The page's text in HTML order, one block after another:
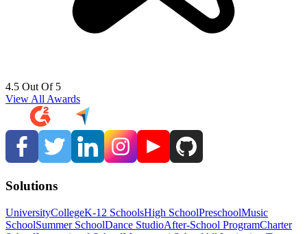
4.5 Out Of 5
View All Awards
Solutions
UniversityCollegeK-12 SchoolsHigh SchoolPreschoolMusic
SchoolSummer SchoolDance StudioAfter-School ProgramCharter